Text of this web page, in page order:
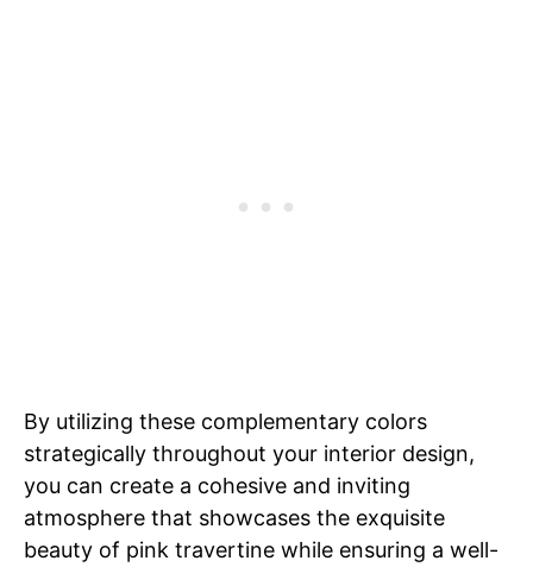
By utilizing these complementary colors
strategically throughout your interior design,
you can create a cohesive and inviting
atmosphere that showcases the exquisite
beauty of pink travertine while ensuring a well-